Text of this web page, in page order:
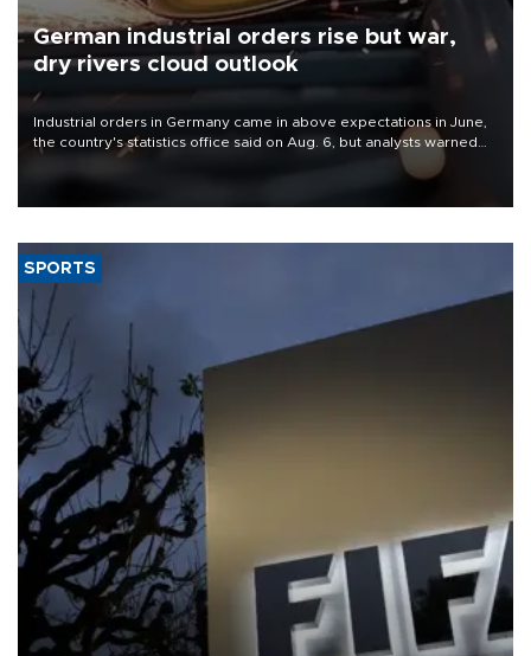
German industrial orders rise but war,
dry rivers cloud outlook
Industrial orders in Germany came in above expectations in June,
the country's statistics office said on Aug. 6, but analysts warned
that rivers running dry and the Mideast war could spell trouble.
SPORTS